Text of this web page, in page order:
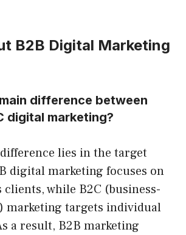
B2B Digital Marketing
difference between
digital marketing?
lies in the target
digital marketing focuses on
clients, while B2C (business-
marketing targets individual
a result, B2B marketing